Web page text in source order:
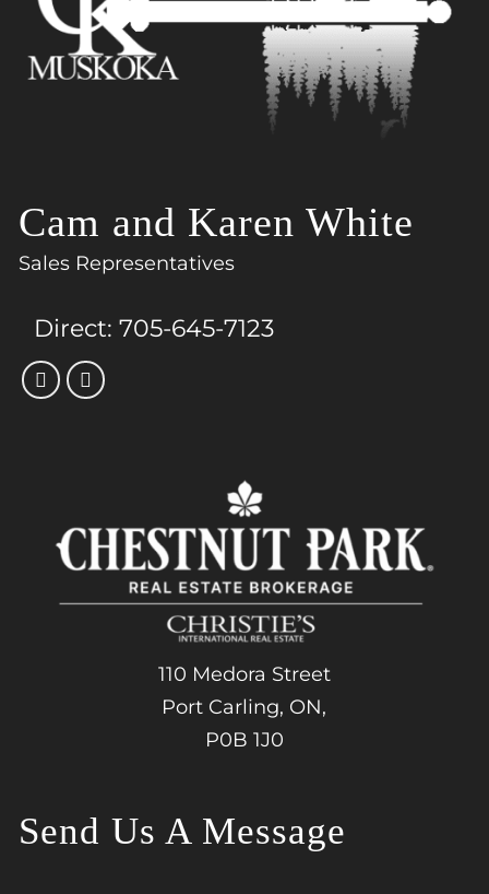
Cam and Karen White
Sales Representatives
Direct: 705-645-7123
110 Medora Street
Port Carling, ON,
P0B 1J0
Send Us A Message